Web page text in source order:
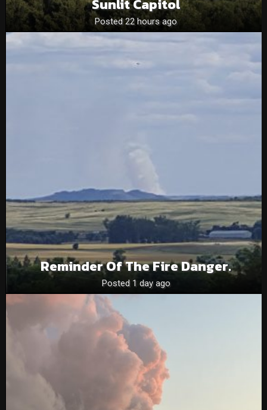
Sunlit Capitol
Posted 22 hours ago
Reminder Of The Fire Danger.
Posted 1 day ago